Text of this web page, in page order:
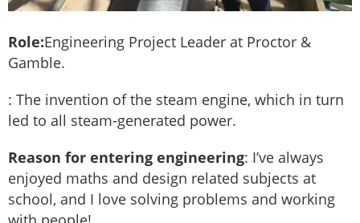
Role:Engineering Project Leader at Proctor &
Gamble.
: The invention of the steam engine, which in turn
led to all steam-generated power.
Reason for entering engineering: I’ve always
enjoyed maths and design related subjects at
school, and I love solving problems and working